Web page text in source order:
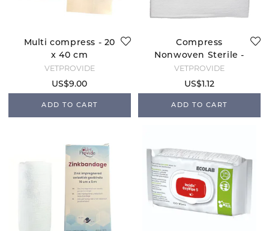
Multi compress - 20
x 40 cm
VETPROVIDE
US$9.00
ADD TO CART
Compress
Nonwoven Sterile -
10x10
VETPROVIDE
US$1.12
ADD TO CART